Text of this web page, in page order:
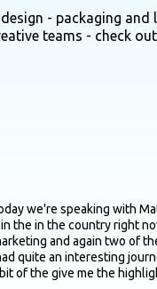
- packaging
teams - check out
we're speaking with
the in the country right
and again two of
quite an interesting
of the give me the